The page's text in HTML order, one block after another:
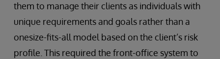
them to manage their clients as individuals with
unique requirements and goals rather than a
onesize-fits-all model based on the client’s risk
profile. This required the front-office system to